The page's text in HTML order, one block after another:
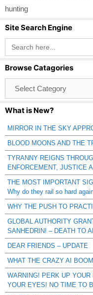
hunting
Site Search Engine
Search
for:
Browse Catagories
Catagories
What is New?
MIRROR IN THE SKY
BLOOD MOONS AND THE
TYRANNY REIGNS
ENFORCEMENT, JUSTICE
THE MOST IMPORTANT
Why do they rail so hard
WHY THE PUSH TO
GLOBAL AUTHORITY
SANHEDRIN! – DEATH TO
DEAR FRIENDS – UPDATE
WHAT THE CRAZY AI
WARNING! PERK UP
YOUR EYES! NO TIME TO